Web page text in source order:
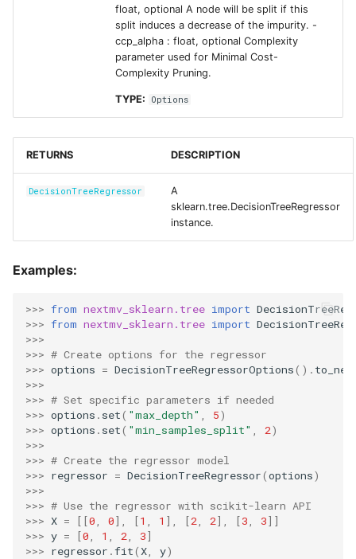
float, optional A node will be split if this
split induces a decrease of the impurity. -
ccp_alpha : float, optional Complexity
parameter used for Minimal Cost-
Complexity Pruning.
TYPE: Options
RETURNS DESCRIPTION
DecisionTreeRegressor
A
sklearn.tree.DecisionTreeRegressor
instance.
Examples:
>>> from nextmv_sklearn.tree import
>>> from nextmv_sklearn.tree import
>>>
>>> # Create options for the regressor
>>> options = DecisionTreeRegressorOptions() .
>>>
>>> # Set specific parameters if needed
>>> options . set( "max_depth" 5)
>>> options . set( "min_samples_split" 2)
>>>
>>> # Create the regressor model
>>> regressor = DecisionTreeRegressor(options)
>>>
>>> # Use the regressor with scikit-learn API
>>> X = [[0 0], [1 1 ], [2 2], [3 3]]
>>> y = [0 1 2 3]
>>> regressor .fit( X y)